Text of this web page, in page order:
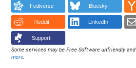
Fediverse Bluesky
Reddit LinkedIn
Support!
Some services may be Free Software unfriendly
more.